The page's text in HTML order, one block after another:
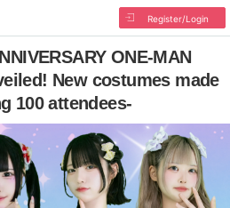
Register/Login
ONE-MAN
New costumes made
100 attendees-